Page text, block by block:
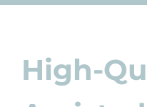
High-